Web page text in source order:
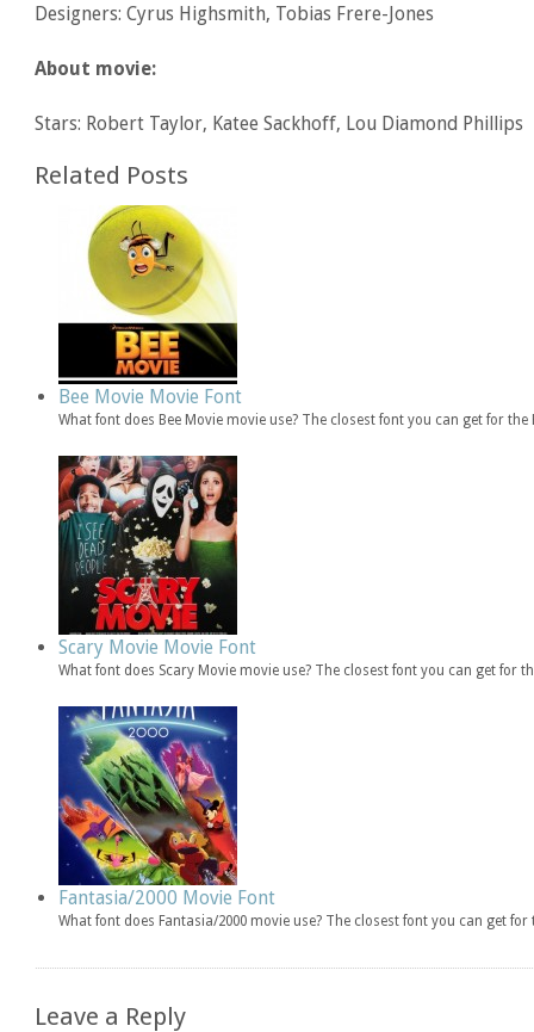
Designers: Cyrus Highsmith, Tobias Frere-Jones
About movie:
Stars: Robert Taylor, Katee Sackhoff, Lou Diamond Phillips
Related Posts
Bee Movie Movie Font
What font does Bee Movie movie use? The closest font you can get for
Scary Movie Movie Font
What font does Scary Movie movie use? The closest font you can get for
Fantasia/2000 Movie Font
What font does Fantasia/2000 movie use? The closest font you can get
Leave a Reply